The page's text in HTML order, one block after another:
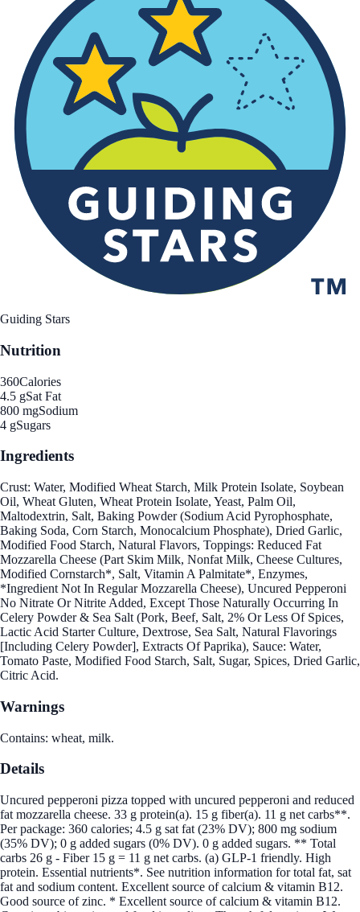
Guiding Stars
Nutrition
360Calories
4.5 gSat Fat
800 mgSodium
4 gSugars
Ingredients
Crust: Water, Modified Wheat Starch, Milk Protein Isolate, Soybean
Oil, Wheat Gluten, Wheat Protein Isolate, Yeast, Palm Oil,
Maltodextrin, Salt, Baking Powder (Sodium Acid Pyrophosphate,
Baking Soda, Corn Starch, Monocalcium Phosphate), Dried Garlic,
Modified Food Starch, Natural Flavors, Toppings: Reduced Fat
Mozzarella Cheese (Part Skim Milk, Nonfat Milk, Cheese Cultures,
Modified Cornstarch*, Salt, Vitamin A Palmitate*, Enzymes,
*Ingredient Not In Regular Mozzarella Cheese), Uncured Pepperoni
No Nitrate Or Nitrite Added, Except Those Naturally Occurring In
Celery Powder & Sea Salt (Pork, Beef, Salt, 2% Or Less Of Spices,
Lactic Acid Starter Culture, Dextrose, Sea Salt, Natural Flavorings
[Including Celery Powder], Extracts Of Paprika), Sauce: Water,
Tomato Paste, Modified Food Starch, Salt, Sugar, Spices, Dried Garlic,
Citric Acid.
Warnings
Contains: wheat, milk.
Details
Uncured pepperoni pizza topped with uncured pepperoni and reduced
fat mozzarella cheese. 33 g protein(a). 15 g fiber(a). 11 g net carbs**.
Per package: 360 calories; 4.5 g sat fat (23% DV); 800 mg sodium
(35% DV); 0 g added sugars (0% DV). 0 g added sugars. ** Total
carbs 26 g - Fiber 15 g = 11 g net carbs. (a) GLP-1 friendly. High
protein. Essential nutrients*. See nutrition information for total fat, sat
fat and sodium content. Excellent source of calcium & vitamin B12.
Good source of zinc. * Excellent source of calcium & vitamin B12.